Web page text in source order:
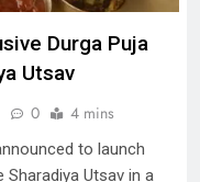
Durga Puja
Utsav
0 4 mins
to launch
Utsav in a